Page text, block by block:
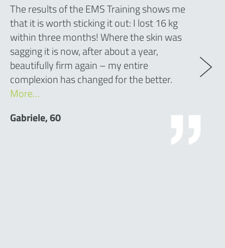
The results of the EMS Training shows me
that it is worth sticking it out: I lost 16 kg
within three months! Where the skin was
sagging it is now, after about a year,
beautifully firm again – my entire
complexion has changed for the better.
More…
Gabriele, 60